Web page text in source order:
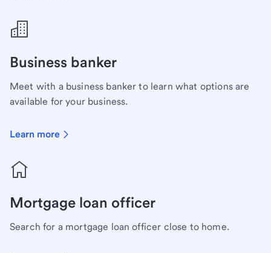
Business banker
Meet with a business banker to learn what options are
available for your business.
Learn more
Mortgage loan officer
Search for a mortgage loan officer close to home.